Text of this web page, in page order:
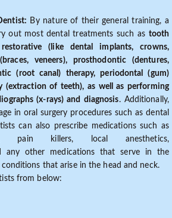
By nature of their general training, a
out most dental treatments such as tooth
(like dental implants, crowns,
veneers), prosthodontic (dentures,
(root canal) therapy, periodontal (gum)
(extraction of teeth), as well as performing
(x-rays) and diagnosis. Additionally,
in oral surgery procedures such as dental
can also prescribe medications such as
pain killers, local anesthetics,
any other medications that serve in the
that arise in the head and neck.
from below: